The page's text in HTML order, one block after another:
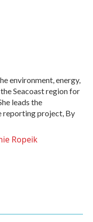
environment, energy,
Seacoast region for
leads the
reporting project, By
Ropeik